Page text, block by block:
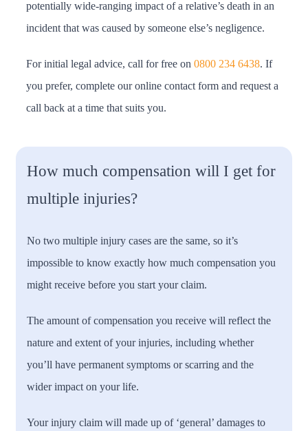
potentially wide-ranging impact of a relative’s death in an
incident that was caused by someone else’s negligence.
For initial legal advice, call for free on 0800 234 6438. If
you prefer, complete our online contact form and request a
call back at a time that suits you.
How much compensation will I get for
multiple injuries?
No two multiple injury cases are the same, so it’s
impossible to know exactly how much compensation you
might receive before you start your claim.
The amount of compensation you receive will reflect the
nature and extent of your injuries, including whether
you’ll have permanent symptoms or scarring and the
wider impact on your life.
Your injury claim will made up of ‘general’ damages to